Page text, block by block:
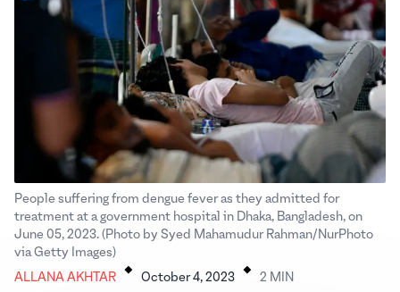
People suffering from dengue fever as they admitted for
treatment at a government hospital in Dhaka, Bangladesh, on
June 05, 2023. (Photo by Syed Mahamudur Rahman/NurPhoto
via Getty Images)
ALLANA AKHTAR . October 4, 2023 . 2 MIN